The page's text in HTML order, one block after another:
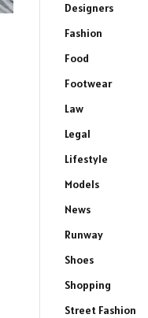
Designers
Fashion
Food
Footwear
Law
Legal
Lifestyle
Models
News
Runway
Shoes
Shopping
Street Fashion